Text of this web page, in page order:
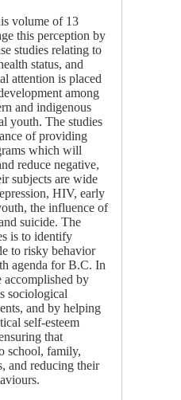
volume of 13
this perception by
studies relating to
status, and
attention is placed
among
and indigenous
youth. The studies
of providing
which will
reduce negative,
subjects are wide
HIV, early
the influence of
suicide. The
is to identify
to risky behavior
agenda for B.C. In
accomplished by
sociological
and by helping
self-esteem
that
school, family,
and reducing their